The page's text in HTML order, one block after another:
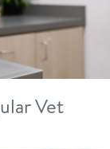
Vet